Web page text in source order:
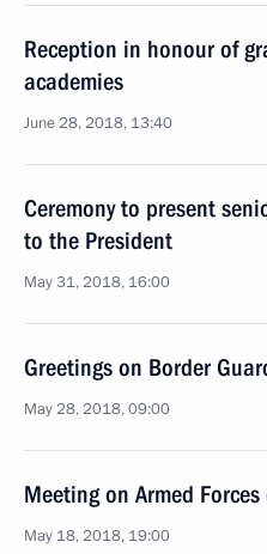
Reception in honour of
academies
June 28, 2018, 13:40
Ceremony to present
to the President
May 31, 2018, 16:00
Greetings on Border
May 28, 2018, 09:00
Meeting on Armed
May 18, 2018, 19:00